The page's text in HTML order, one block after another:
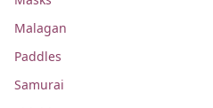
Malagan
Paddles
Samurai